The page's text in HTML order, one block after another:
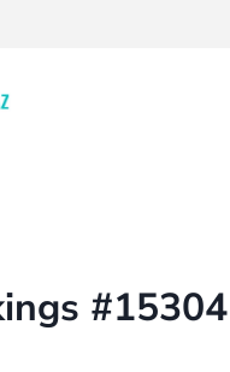
#15304